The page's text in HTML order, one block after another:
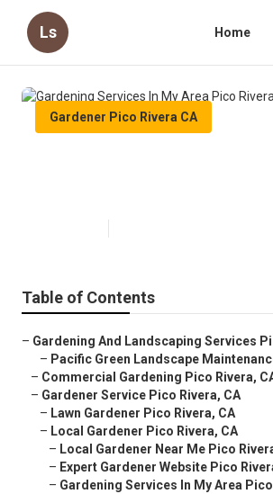
Ls Home
Gardener Pico Rivera CA
Table of Contents
– Gardening And Landscaping Services
– Pacific Green Landscape
– Commercial Gardening Pico Rivera,
– Gardener Service Pico Rivera, CA
– Lawn Gardener Pico Rivera, CA
– Local Gardener Pico Rivera, CA
– Local Gardener Near Me Pico
– Expert Gardener Website Pico
– Gardening Services In My Area